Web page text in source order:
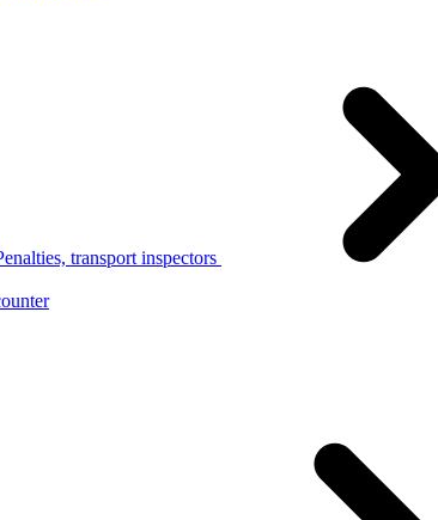
transport inspectors